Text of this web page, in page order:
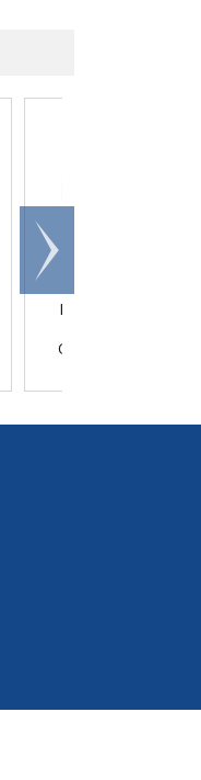
Diamond
Carboys with
Scroll
right